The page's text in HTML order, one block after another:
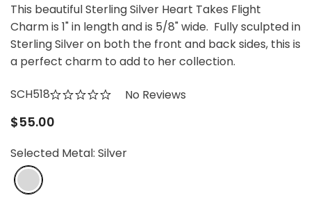
This beautiful Sterling Silver Heart Takes Flight
Charm is 1" in length and is 5/8" wide. Fully sculpted in
Sterling Silver on both the front and back sides, this is
a perfect charm to add to her collection.
SCH518 No Reviews
$55.00
Selected Metal: Silver